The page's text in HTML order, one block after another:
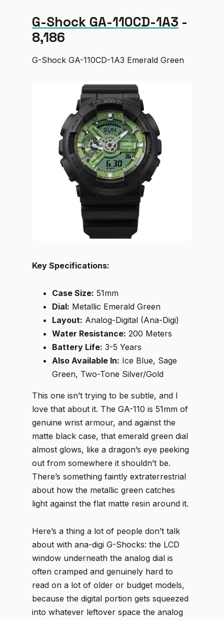
G-Shock GA-110CD-1A3 -
₹8,186
G-Shock GA-110CD-1A3 Emerald Green
Key Specifications:
Case Size: 51mm
Dial: Metallic Emerald Green
Layout: Analog-Digital (Ana-Digi)
Water Resistance: 200 Meters
Battery Life: 3-5 Years
Also Available In: Ice Blue, Sage
Green, Two-Tone Silver/Gold
This one isn’t trying to be subtle, and I
love that about it. The GA-110 is 51mm of
genuine wrist armour, and against the
matte black case, that emerald green dial
almost glows, like a dragon’s eye peeking
out from somewhere it shouldn’t be.
There’s something faintly extraterrestrial
about how the metallic green catches
light against the flat matte resin around it.
Here’s a thing a lot of people don’t talk
about with ana-digi G-Shocks: the LCD
window underneath the analog dial is
often cramped and genuinely hard to
read on a lot of older or budget models,
because the digital portion gets squeezed
into whatever leftover space the analog